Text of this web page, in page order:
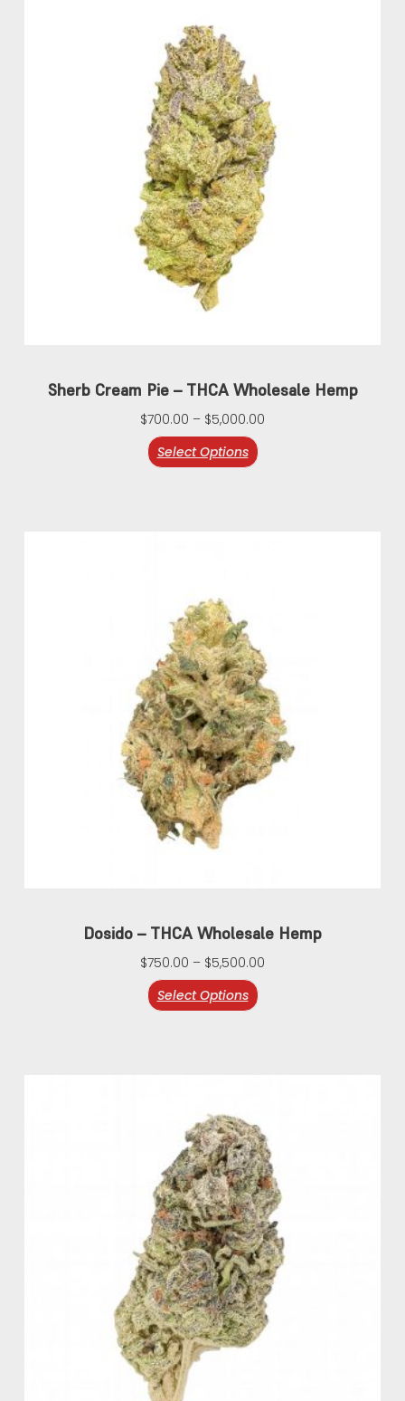
Sherb Cream Pie – THCA Wholesale Hemp
$700.00 – $5,000.00
Select Options
Dosido – THCA Wholesale Hemp
$750.00 – $5,500.00
Select Options